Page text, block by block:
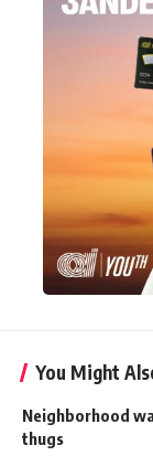
You Might
Neighborhood
thugs